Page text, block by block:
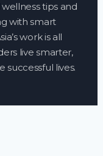
tips and
with smart
work is all
live smarter,
successful lives.